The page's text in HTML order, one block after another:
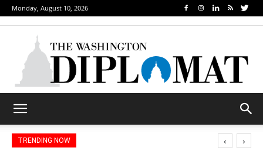
Monday, August 10, 2026
TRENDING NOW ‹ ›